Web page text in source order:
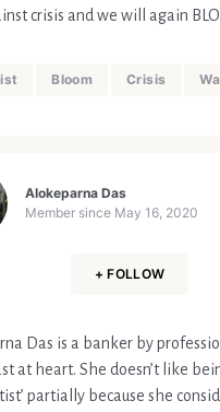
crisis and we will again
Bloom Crisis
Alokeparna Das
Member since May 16, 2020
+ FOLLOW
Das is a banker by
at heart. She doesn’t like
partially because she